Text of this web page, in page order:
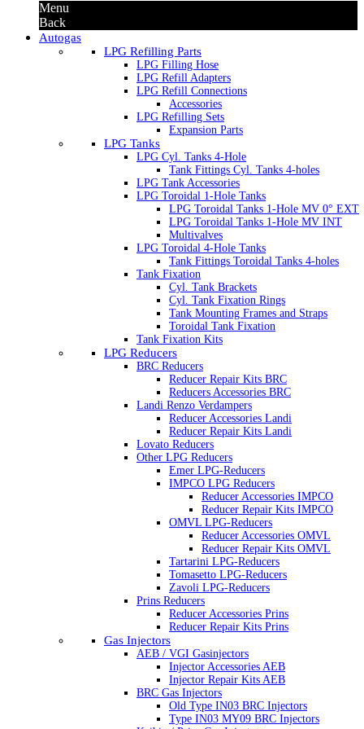
Menu
Back
Autogas
LPG Refilling Parts
LPG Filling Hose
LPG Refill Adapters
LPG Refill Connections
Accessories
LPG Refilling Sets
Expansion Parts
LPG Tanks
LPG Cyl. Tanks 4-Hole
Tank Fittings Cyl. Tanks 4-holes
LPG Tank Accessories
LPG Toroidal 1-Hole Tanks
LPG Toroidal Tanks 1-Hole MV 0° EXT
LPG Toroidal Tanks 1-Hole MV INT
Multivalves
LPG Toroidal 4-Hole Tanks
Tank Fittings Toroidal Tanks 4-holes
Tank Fixation
Cyl. Tank Brackets
Cyl. Tank Fixation Rings
Tank Mounting Frames and Straps
Toroidal Tank Fixation
Tank Fixation Kits
LPG Reducers
BRC Reducers
Reducer Repair Kits BRC
Reducers Accessories BRC
Landi Renzo Verdampers
Reducer Accessories Landi
Reducer Repair Kits Landi
Lovato Reducers
Other LPG Reducers
Emer LPG-Reducers
IMPCO LPG Reducers
Reducer Accessories IMPCO
Reducer Repair Kits IMPCO
OMVL LPG-Reducers
Reducer Accessories OMVL
Reducer Repair Kits OMVL
Tartarini LPG-Reducers
Tomasetto LPG-Reducers
Zavoli LPG-Reducers
Prins Reducers
Reducer Accessories Prins
Reducer Repair Kits Prins
Gas Injectors
AEB / VGI Gasinjectors
Injector Accessories AEB
Injector Repair Kits AEB
BRC Gas Injectors
Old Type IN03 BRC Injectors
Type IN03 MY09 BRC Injectors